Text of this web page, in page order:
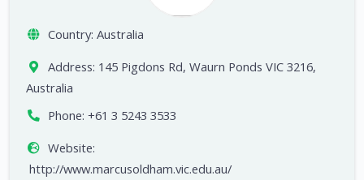
Country: Australia
Address: 145 Pigdons Rd, Waurn Ponds VIC 3216,
Australia
Phone: +61 3 5243 3533
Website:
http://www.marcusoldham.vic.edu.au/